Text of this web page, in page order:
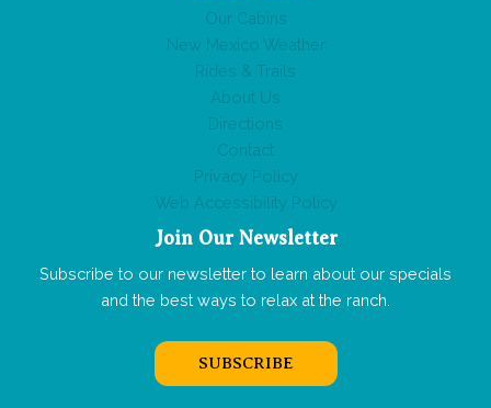
Our Cabins
New Mexico Weather
Rides & Trails
About Us
Directions
Contact
Privacy Policy
Web Accessibility Policy
Join Our Newsletter
Subscribe to our newsletter to learn about our specials
and the best ways to relax at the ranch.
SUBSCRIBE